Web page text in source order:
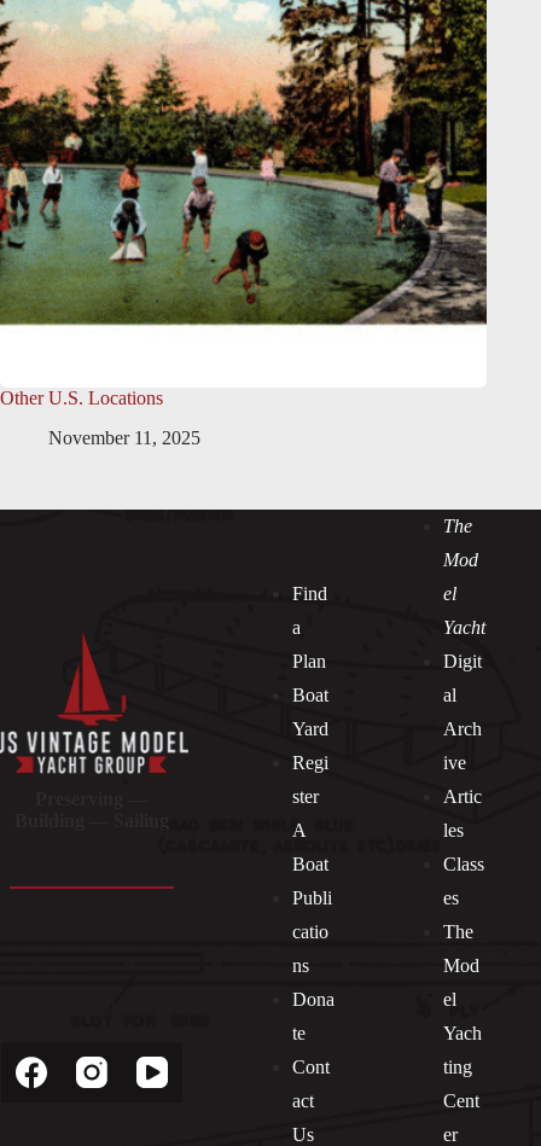
Other U.S. Locations
November 11, 2025
Find
a
Plan
Boat
Yard
Regi
ster
A
Boat
Publi
catio
ns
Dona
te
Cont
act
Us
The
Mod
el
Yacht
Digit
al
Arch
ive
Artic
les
Class
es
The
Mod
el
Yach
ting
Cent
er